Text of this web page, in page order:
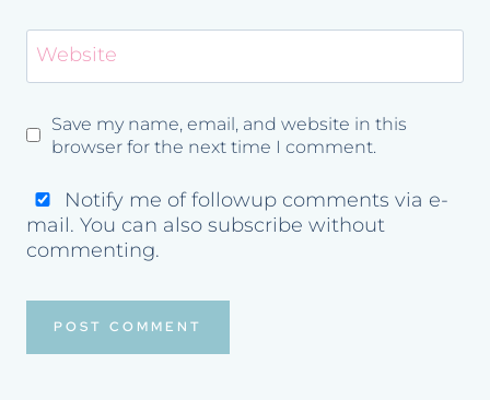
Website
Save my name, email, and website in this
browser for the next time I comment.
Notify me of followup comments via e-
mail. You can also subscribe without
commenting.